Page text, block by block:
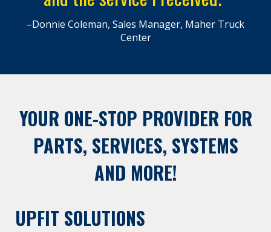
–Donnie Coleman, Sales Manager, Maher Truck
Center
YOUR ONE-STOP PROVIDER FOR
PARTS, SERVICES, SYSTEMS
AND MORE!
UPFIT SOLUTIONS